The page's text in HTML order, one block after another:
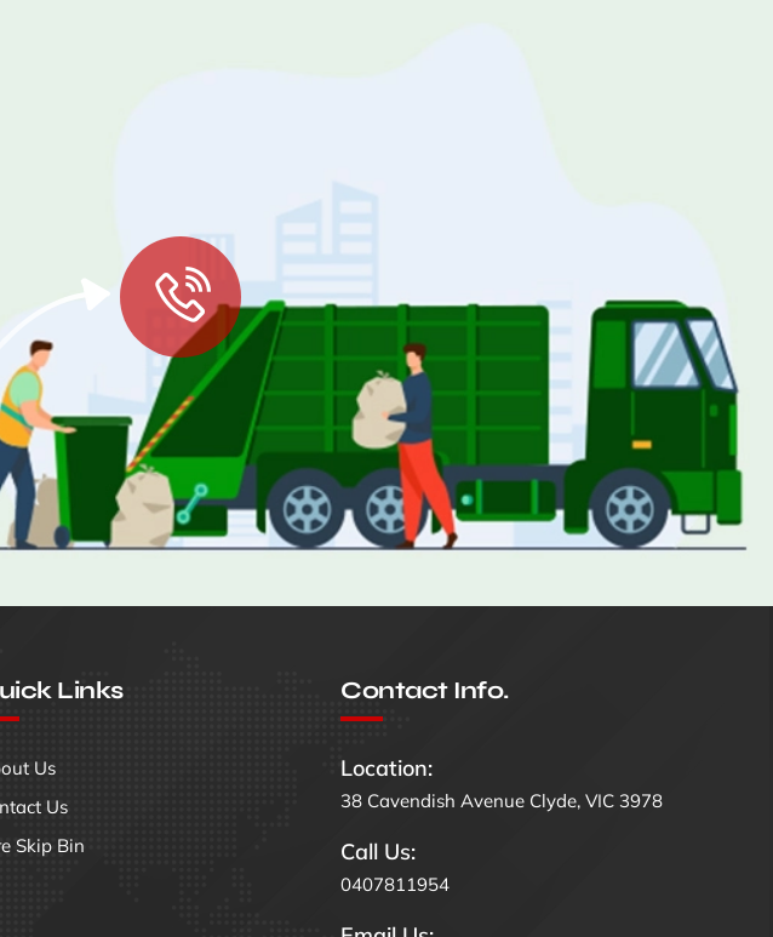
Links
Us
Us
Skip Bin
Contact Info.
Location:
38 Cavendish Avenue Clyde, VIC 3978
Call Us:
0407811954